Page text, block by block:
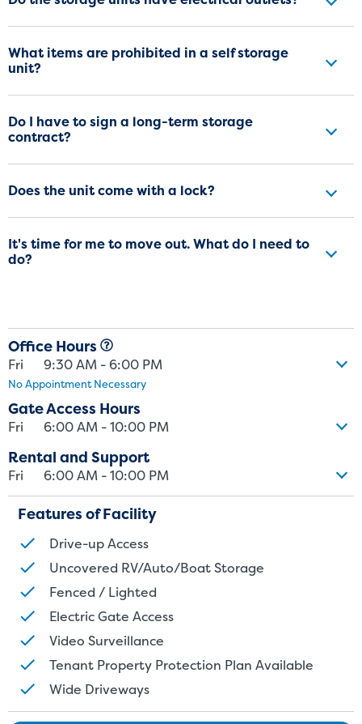
What items are prohibited in a self storage
unit?
Do I have to sign a long-term storage
contract?
Does the unit come with a lock?
It's time for me to move out. What do I need to
do?
Office Hours
Fri 9:30 AM - 6:00 PM
No Appointment Necessary
Gate Access Hours
Fri 6:00 AM - 10:00 PM
Rental and Support
Fri 6:00 AM - 10:00 PM
Features of Facility
Drive-up Access
Uncovered RV/Auto/Boat Storage
Fenced / Lighted
Electric Gate Access
Video Surveillance
Tenant Property Protection Plan Available
Wide Driveways